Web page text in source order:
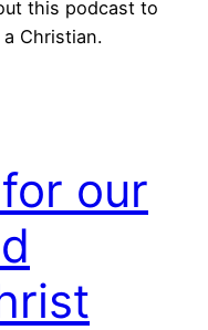
this podcast to
Christian.
our